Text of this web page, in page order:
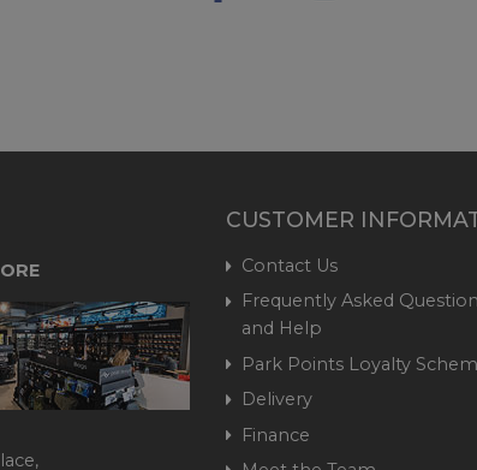
CUSTOMER
Contact Us
Frequently Asked
and Help
Park Points Loyalty
Delivery
Finance